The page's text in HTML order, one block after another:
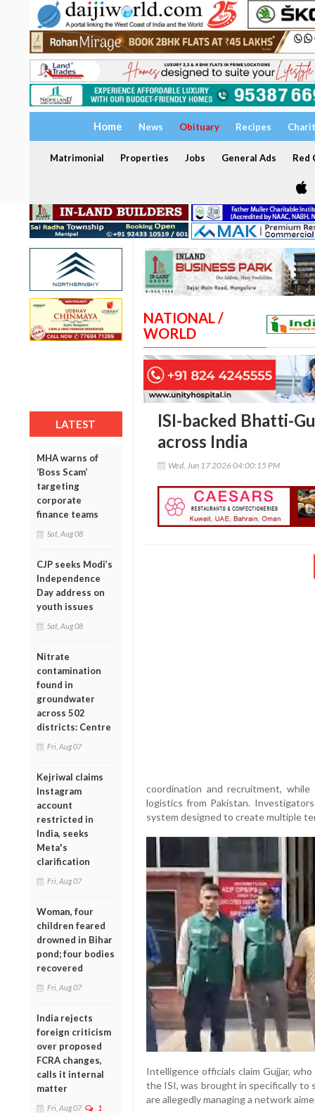
Home News Obituary Recipes
Matrimonial Properties Jobs General Ads Red
LATEST
MHA warns of
‘Boss Scam’
targeting
corporate
finance teams
Sat, Aug 08
CJP seeks Modi’s
Independence
Day address on
youth issues
Sat, Aug 08
Nitrate
contamination
found in
groundwater
across 502
districts: Centre
Fri, Aug 07
Kejriwal claims
Instagram
account
restricted in
India, seeks
Meta's
clarification
Fri, Aug 07
Woman, four
children feared
drowned in Bihar
pond; four bodies
recovered
Fri, Aug 07
India rejects
foreign criticism
over proposed
FCRA changes,
calls it internal
matter
Fri, Aug 07 1
NATIONAL /
WORLD
ISI-backed Bhatti-
across India
Wed, Jun 17 2026 04:00:15 PM
coordination and recruitment,
logistics from Pakistan.
system designed to create multiple
Intelligence officials claim Gujjar,
the ISI, was brought in specifically
are allegedly managing a network